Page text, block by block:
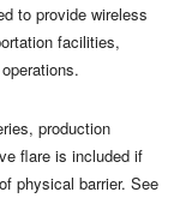
to provide wireless
facilities,
production
flare is included if
physical barrier. See